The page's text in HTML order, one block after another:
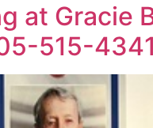
at Gracie
515-4341